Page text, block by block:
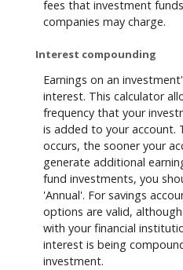
fees that investment
companies may charge.
Interest compounding
Earnings on an
interest. This calculator
frequency that your
is added to your account.
occurs, the sooner your
generate additional
fund investments, you
'Annual'. For savings
options are valid,
with your financial
interest is being
investment.